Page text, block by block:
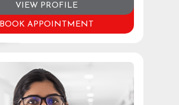
VIEW PROFILE
BOOK APPOINTMENT